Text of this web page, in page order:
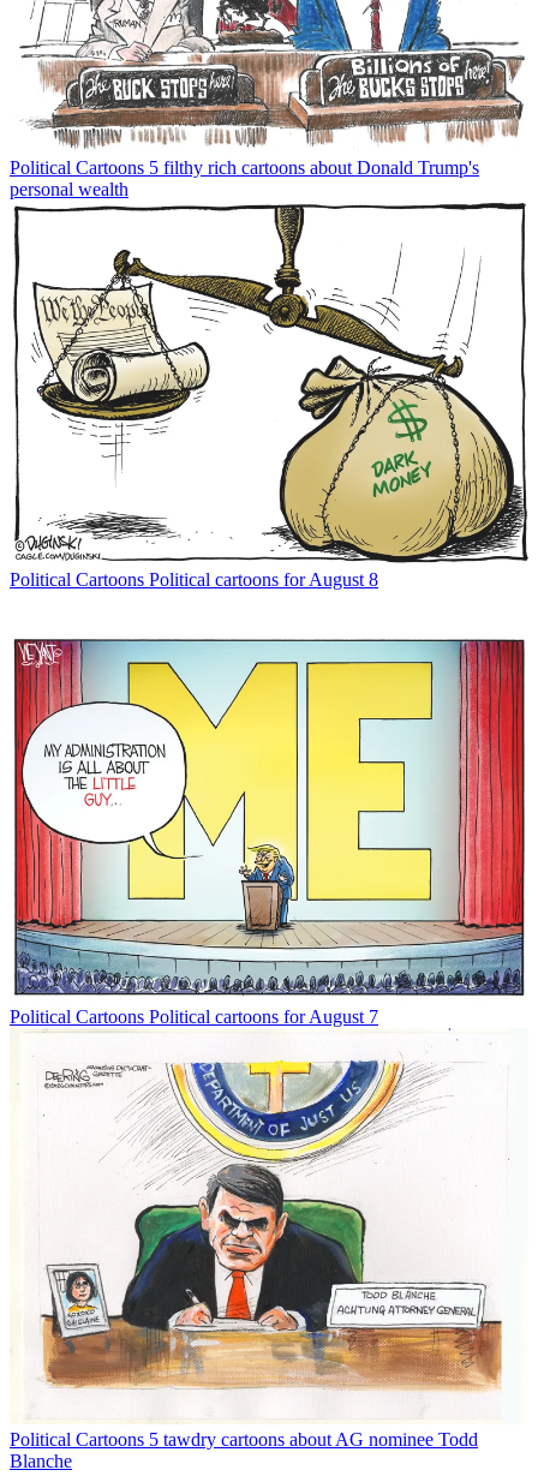
Political Cartoons 5 filthy rich cartoons about Donald Trump's
personal wealth
Political Cartoons Political cartoons for August 8
Political Cartoons Political cartoons for August 7
Political Cartoons 5 tawdry cartoons about AG nominee Todd
Blanche